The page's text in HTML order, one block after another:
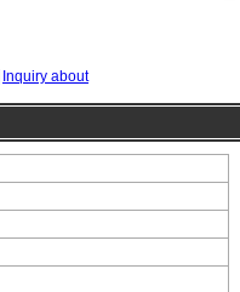
Inquiry about